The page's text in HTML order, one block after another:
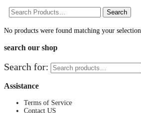
No products were found matching your selection.
search our shop
Search for:
Assistance
Terms of Service
Contact US